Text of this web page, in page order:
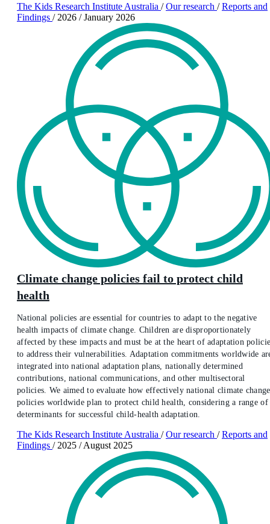
The Kids Research Institute Australia / Our research / Reports and
Findings / 2026 / January 2026
Climate change policies fail to protect child
health
National policies are essential for countries to adapt to the negative
health impacts of climate change. Children are disproportionately
affected by these impacts and must be at the heart of adaptation
to address their vulnerabilities. Adaptation commitments worldwide
integrated into national adaptation plans, nationally determined
contributions, national communications, and other multisectoral
policies. We aimed to evaluate how effectively national climate change
policies worldwide plan to protect child health, considering a range of
determinants for successful child-health adaptation.
The Kids Research Institute Australia / Our research / Reports and
Findings / 2025 / August 2025